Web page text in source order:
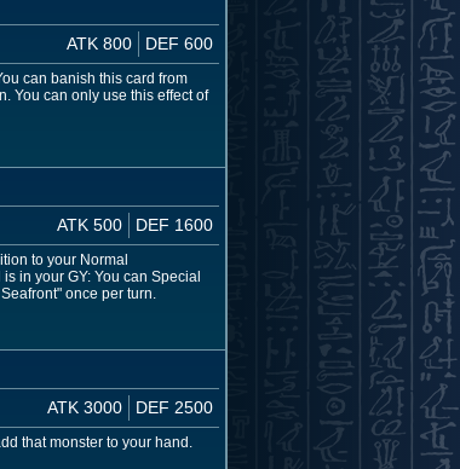
ATK 800 DEF 600
can banish this card from
You can only use this effect of
ATK 500 DEF 1600
to your Normal
in your GY: You can Special
once per turn.
ATK 3000
DEF 2500
that monster to your hand.